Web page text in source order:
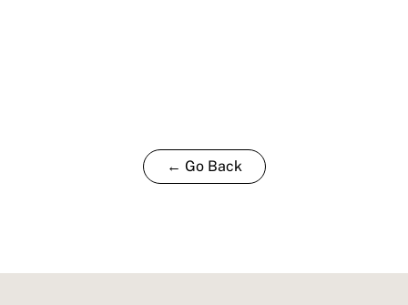
← Go Back